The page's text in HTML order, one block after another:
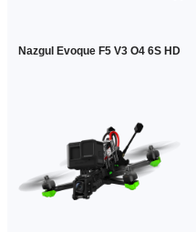
Nazgul Evoque F5 V3 O4 6S HD